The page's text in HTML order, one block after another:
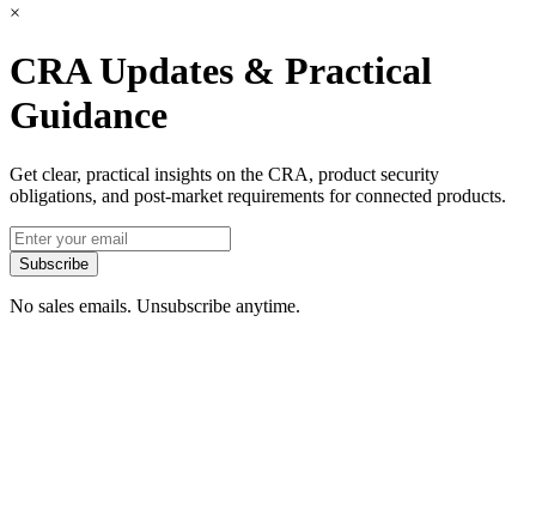
×
CRA Updates & Practical
Guidance
Get clear, practical insights on the CRA, product security
obligations, and post-market requirements for connected products.
Subscribe
No sales emails. Unsubscribe anytime.